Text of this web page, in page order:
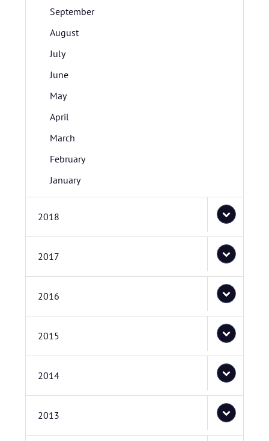
September
August
July
June
May
April
March
February
January
2018
2017
2016
2015
2014
2013